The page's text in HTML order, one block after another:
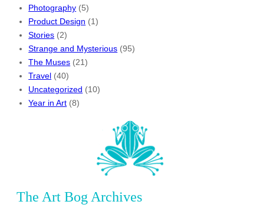
Photography (5)
Product Design (1)
Stories (2)
Strange and Mysterious (95)
The Muses (21)
Travel (40)
Uncategorized (10)
Year in Art (8)
The Art Bog Archives